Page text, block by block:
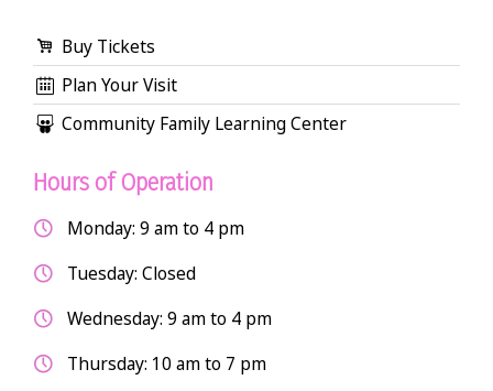
Buy Tickets
Plan Your Visit
Community Family Learning Center
Hours of Operation
Monday: 9 am to 4 pm
Tuesday: Closed
Wednesday: 9 am to 4 pm
Thursday: 10 am to 7 pm